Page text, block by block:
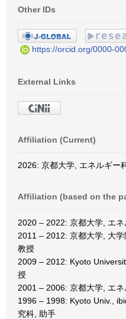
Other IDs
https://orcid.org/0000-
External Links
Affiliation (Current)
2026: 京都大学, エネルギー
Affiliation (based on the
2020 – 2022: 京都大学, エ
2011 – 2012: 京都大学, 大
教授
2009 – 2012: Kyoto
授
2001 – 2006: 京都大学, エ
1996 – 1998: Kyoto Univ.,
究科, 助手